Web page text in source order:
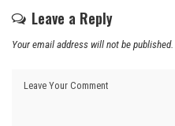
Leave a Reply
Your email address will not be published.